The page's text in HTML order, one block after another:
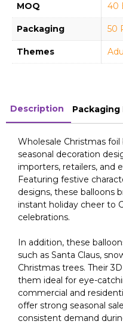
MOQ 40
Packaging 50
Themes
Description Packaging
Wholesale Christmas
seasonal decoration
importers, retailers, and
Featuring festive
designs, these balloons
instant holiday cheer to
celebrations.
In addition, these
such as Santa Claus,
Christmas trees. Their
them ideal for eye-
commercial and
offer strong seasonal
consistent demand